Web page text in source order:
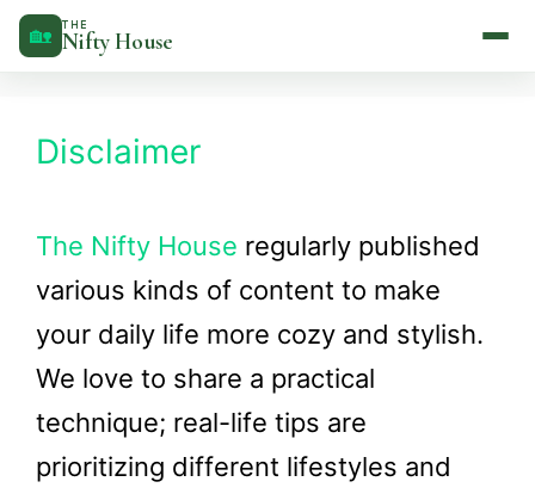
Skip
to
🏡 THE
Nifty House
Disclaimer
The Nifty House regularly published
various kinds of content to make
your daily life more cozy and stylish.
We love to share a practical
technique; real-life tips are
prioritizing different lifestyles and